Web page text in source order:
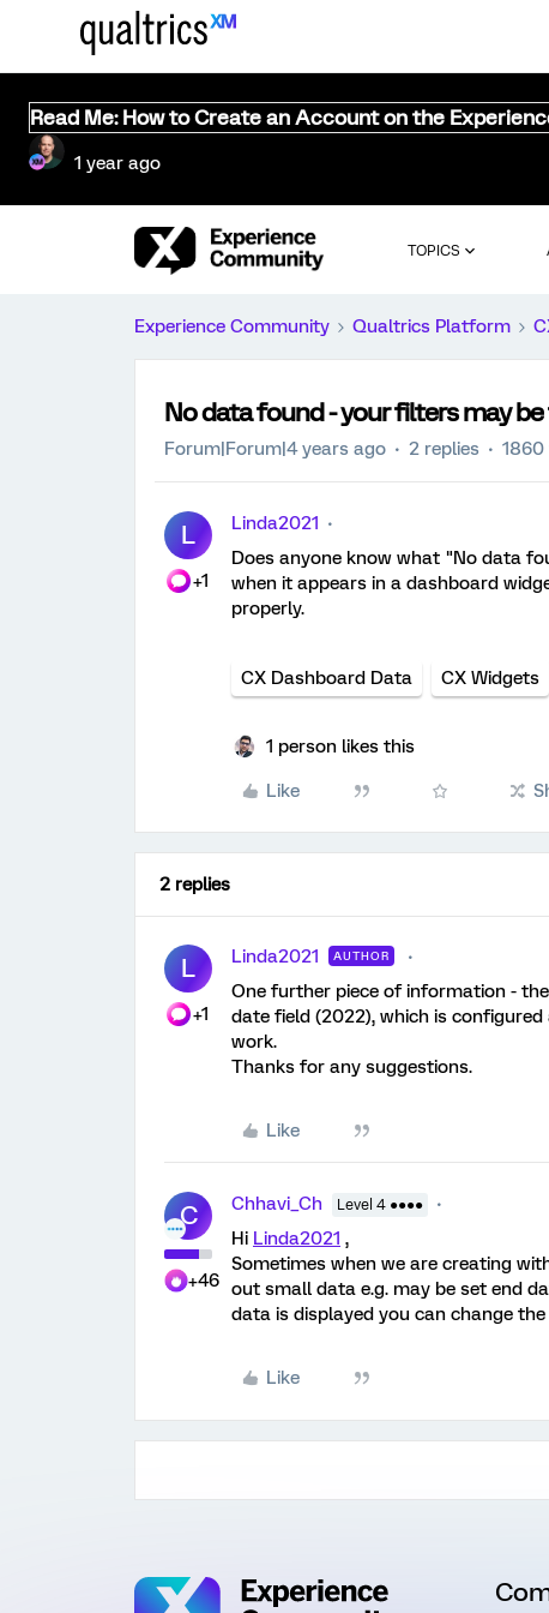
Read Me: How to Create an Account on the
1 year ago
TOPICS
Experience Community Qualtrics Platform
No data found - your filters may
Forum|Forum|4 years ago 2 replies 1860
L
+1
Linda2021
Does anyone know what "No data
when it appears in a dashboard
properly.
CX Dashboard Data CX Widgets
1 person likes this
Like
2 replies
L
+1
Linda2021 AUTHOR
One further piece of information -
date field (2022), which is
work.
Thanks for any suggestions.
Like
C
+46
Chhavi_Ch Level 4 ●●●●
Hi Linda2021 ,
Sometimes when we are creating
out small data e.g. may be set end
data is displayed you can change
Like